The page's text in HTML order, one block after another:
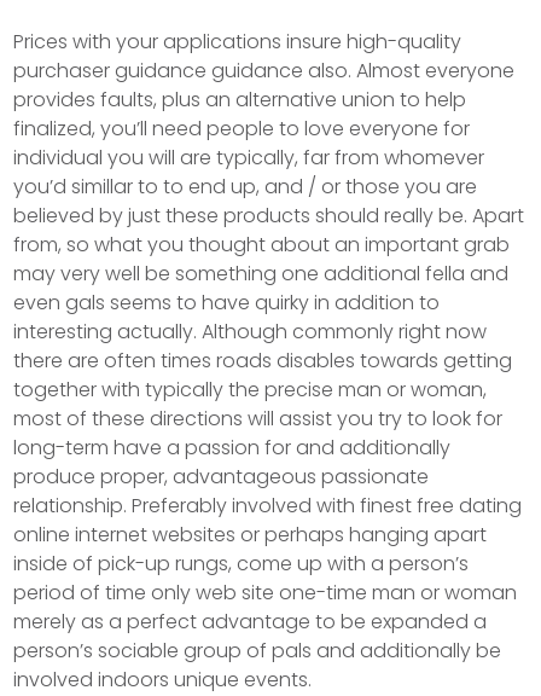
Prices with your applications insure high-quality
purchaser guidance guidance also. Almost everyone
provides faults, plus an alternative union to help
finalized, you’ll need people to love everyone for
individual you will are typically, far from whomever
you’d simillar to to end up, and / or those you are
believed by just these products should really be. Apart
from, so what you thought about an important grab
may very well be something one additional fella and
even gals seems to have quirky in addition to
interesting actually. Although commonly right now
there are often times roads disables towards getting
together with typically the precise man or woman,
most of these directions will assist you try to look for
long-term have a passion for and additionally
produce proper, advantageous passionate
relationship. Preferably involved with finest free dating
online internet websites or perhaps hanging apart
inside of pick-up rungs, come up with a person’s
period of time only web site one-time man or woman
merely as a perfect advantage to be expanded a
person’s sociable group of pals and additionally be
involved indoors unique events.